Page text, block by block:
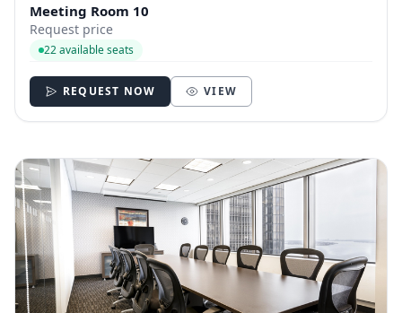
Meeting Room 10
Request price
22 available seats
REQUEST NOW VIEW